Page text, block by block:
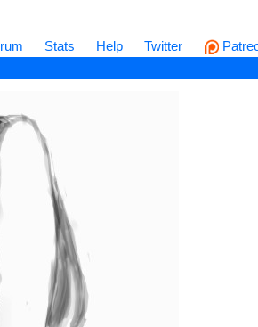
Stats Help Twitter